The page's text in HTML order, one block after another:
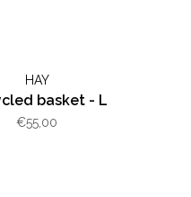
HAY
basket - L
€55,00